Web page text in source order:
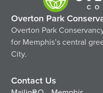
Overton Park
Overton Park
for Memphis’s central
City.
Contact Us